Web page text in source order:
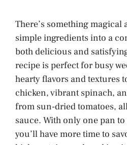
There’s something
simple ingredients into a
both delicious and
recipe is perfect for busy
hearty flavors and textures
chicken, vibrant spinach,
from sun-dried tomatoes,
sauce. With only one pan
you’ll have more time to